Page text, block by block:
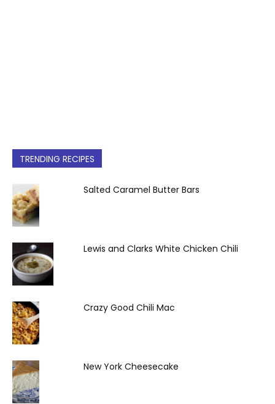
TRENDING RECIPES
Salted Caramel Butter Bars
Lewis and Clarks White Chicken Chili
Crazy Good Chili Mac
New York Cheesecake